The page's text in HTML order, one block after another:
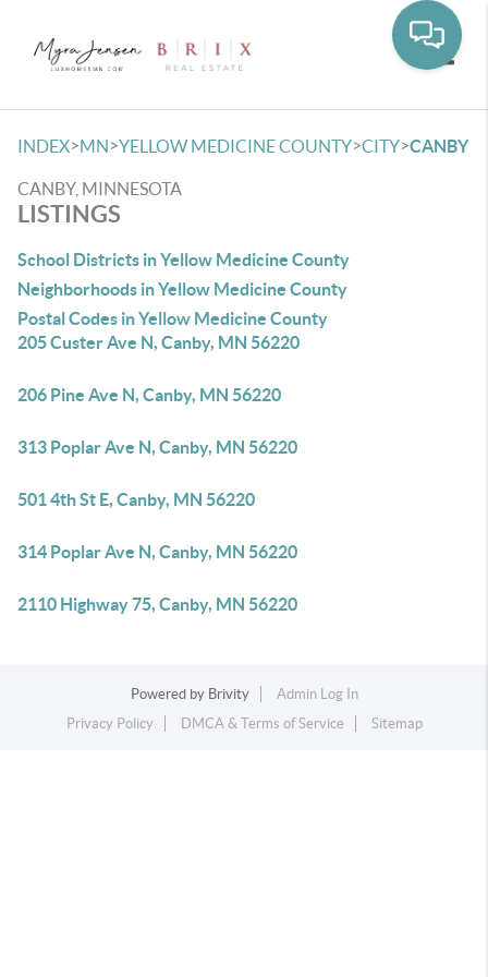
INDEX>MN>YELLOW MEDICINE COUNTY>CITY>CANBY
CANBY, MINNESOTA
LISTINGS
School Districts in Yellow Medicine County
Neighborhoods in Yellow Medicine County
Postal Codes in Yellow Medicine County
205 Custer Ave N, Canby, MN 56220
206 Pine Ave N, Canby, MN 56220
313 Poplar Ave N, Canby, MN 56220
501 4th St E, Canby, MN 56220
314 Poplar Ave N, Canby, MN 56220
2110 Highway 75, Canby, MN 56220
Powered by Brivity
Admin Log In
Privacy Policy
DMCA & Terms of Service Sitemap